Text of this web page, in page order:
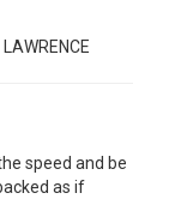
speed and be
as if